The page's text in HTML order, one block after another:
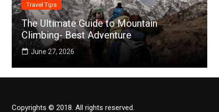
Travel Tips
The Ultimate Guide to Mountain
Climbing- Best Adventure
June 27, 2026
Copyrights © 2018. All rights reserved.